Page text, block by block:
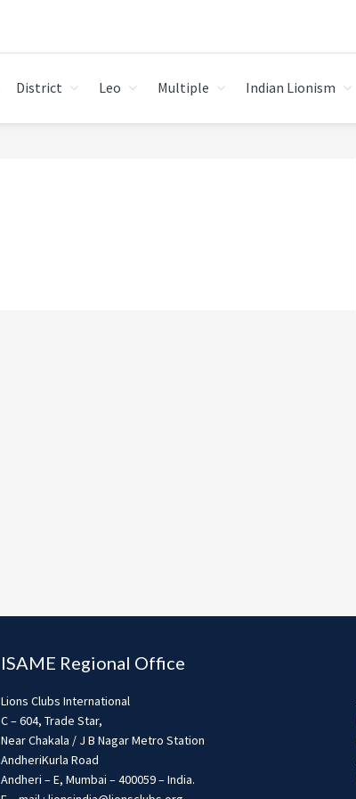
District Leo Multiple Indian Lionism
ISAME Regional Office
Lions Clubs International
C – 604, Trade Star,
Near Chakala / J B Nagar Metro Station
AndheriKurla Road
Andheri – E, Mumbai – 400059 – India.